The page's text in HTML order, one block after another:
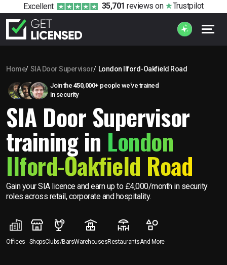
Excellent 35,701 reviews on Trustpilot
Home SIA Door Supervisor London Ilford-Oakfield Road
Join the 450,000+ people we’ve trained
in security
SIA Door Supervisor
training in London
Ilford-Oakfield Road
Gain your SIA licence and earn up to £4,000/month in security
roles across retail, corporate and hospitality.
Offices ShopsClubs/BarsWarehousesRestaurantsAnd More